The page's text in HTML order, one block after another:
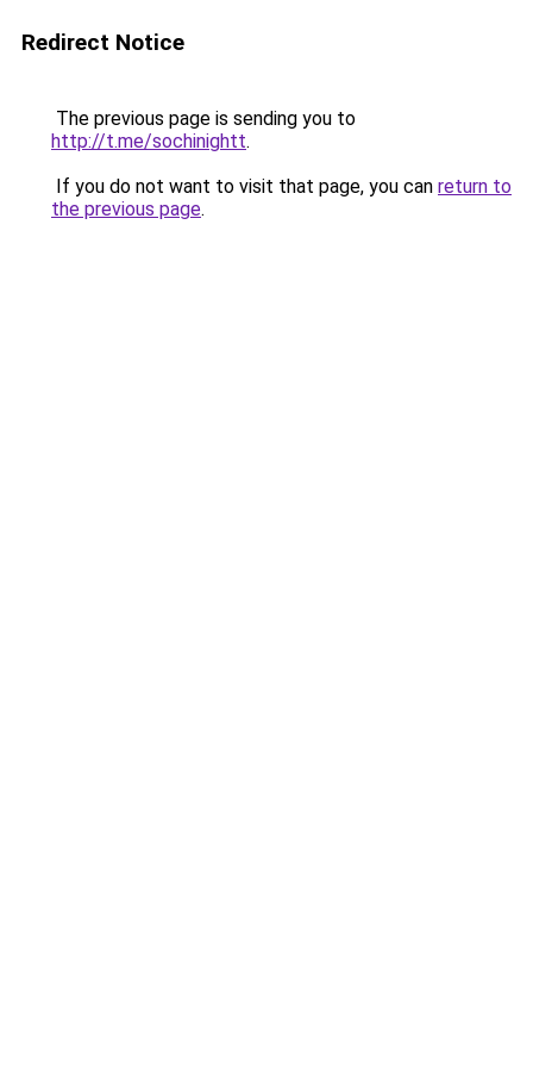
Redirect Notice
The previous page is sending you to
http://t.me/sochinightt.
If you do not want to visit that page, you can return to
the previous page.